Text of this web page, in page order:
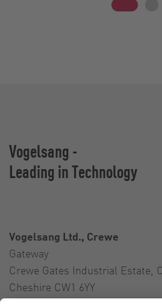
Vogelsang -
Leading in Technology
Vogelsang Ltd., Crewe
Gateway
Crewe Gates Industrial Estate,
Cheshire CW1 6YY